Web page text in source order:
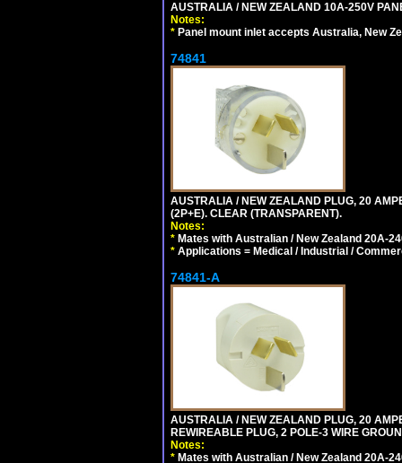
AUSTRALIA / NEW ZEALAND 10A-250V
Notes:
* Panel mount inlet accepts Australia, New
74841
AUSTRALIA / NEW ZEALAND PLUG, 20
(2P+E). CLEAR (TRANSPARENT).
Notes:
* Mates with Australian / New Zealand 20A-
* Applications = Medical / Industrial /
74841-A
AUSTRALIA / NEW ZEALAND PLUG, 20
REWIREABLE PLUG, 2 POLE-3 WIRE
Notes:
* Mates with Australian / New Zealand 20A-